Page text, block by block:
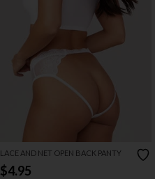
LACE AND NET OPEN BACK PANTY
$4.95